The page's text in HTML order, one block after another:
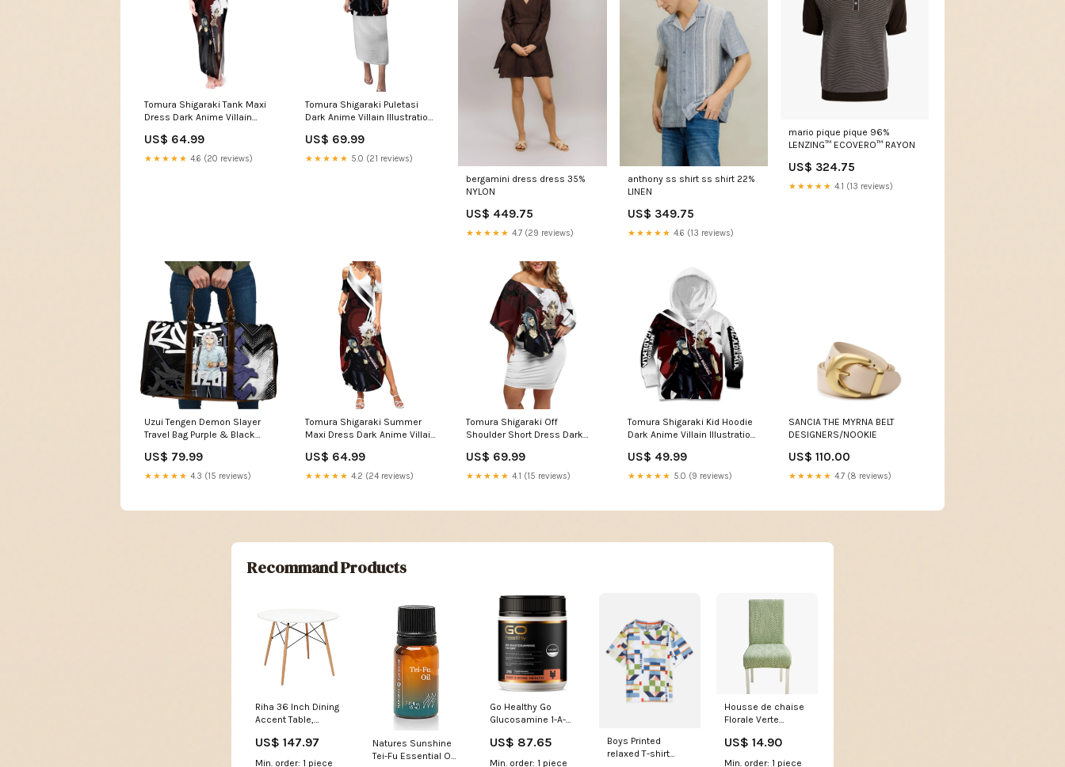
Tomura Shigaraki Tank Maxi
Dress Dark Anime Villain
Aura TS04 Espurr artwork
US$ 64.99
★★★★★ 4.6 (20 reviews)
Tomura Shigaraki Puletasi
Dark Anime Villain Illustration
anime green aura
US$ 69.99
★★★★★ 5.0 (21 reviews)
bergamini dress dress 35%
NYLON
US$ 449.75
★★★★★ 4.7 (29 reviews)
anthony ss shirt ss shirt 22%
LINEN
US$ 349.75
★★★★★ 4.6 (13 reviews)
mario pique pique 96%
LENZING™ ECOVERO™ RAYON
US$ 324.75
★★★★★ 4.1 (13 reviews)
Uzui Tengen Demon Slayer
Travel Bag Purple & Black
Color:Purple/Black
US$ 79.99
★★★★★ 4.3 (15 reviews)
Tomura Shigaraki Summer
Maxi Dress Dark Anime Villain
Aura TS04 Size:XL
US$ 64.99
★★★★★ 4.2 (24 reviews)
Tomura Shigaraki Off
Shoulder Short Dress Dark
Red Energy Aura TS04
Style:Women
US$ 69.99
★★★★★ 4.1 (15 reviews)
Tomura Shigaraki Kid Hoodie
Dark Anime Villain Illustration
Black Clover aesthetic
US$ 49.99
★★★★★ 5.0 (9 reviews)
SANCIA THE MYRNA BELT
DESIGNERS/NOOKIE
US$ 110.00
★★★★★ 4.7 (8 reviews)
Recommand Products
Riha 36 Inch Dining
Accent Table,
Wood, White and
Brown By Casagear
US$ 147.97
Min. order: 1 piece
Natures Sunshine
Tei-Fu Essential Oil
Go Healthy Go
Glucosamine 1-A-
Capsules 210
Drinks
US$ 87.65
Min. order: 1 piece
Boys Printed
relaxed T-shirt
Housse de chaise
Florale Verte
clac velours
US$ 14.90
Min. order: 1 piece